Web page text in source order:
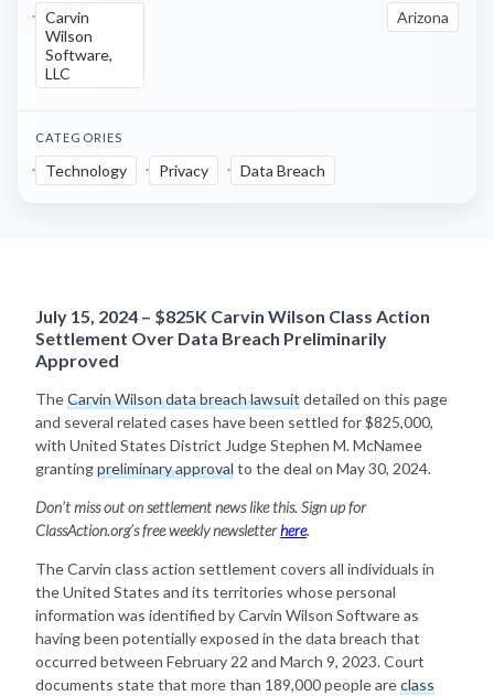
Carvin
Wilson
Software,
LLC
Arizona
CATEGORIES
Technology Privacy Data Breach
July 15, 2024 – $825K Carvin Wilson Class Action
Settlement Over Data Breach Preliminarily
Approved
TheCarvin Wilson data breach lawsuitdetailed on this page
and several related cases have been settled for $825,000,
with United States District Judge Stephen M. McNamee
grantingpreliminary approvalto the deal on May 30, 2024.
Don’t miss out on settlement news like this. Sign up for
ClassAction.org’s free weekly newsletterhere.
The Carvin class action settlement covers all individuals in
the United States and its territories whose personal
information was identified by Carvin Wilson Software as
having been potentially exposed in the data breach that
occurred between February 22 and March 9, 2023. Court
documents state that more than 189,000 people areclass